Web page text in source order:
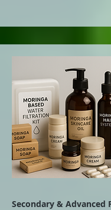
Secondary & Advanced